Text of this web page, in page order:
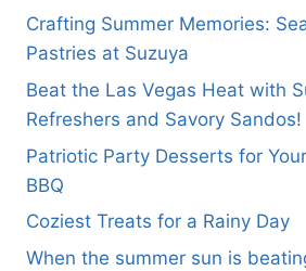
Crafting Summer Memories:
Pastries at Suzuya
Beat the Las Vegas Heat with
Refreshers and Savory Sandos!
Patriotic Party Desserts for
BBQ
Coziest Treats for a Rainy Day
When the summer sun is